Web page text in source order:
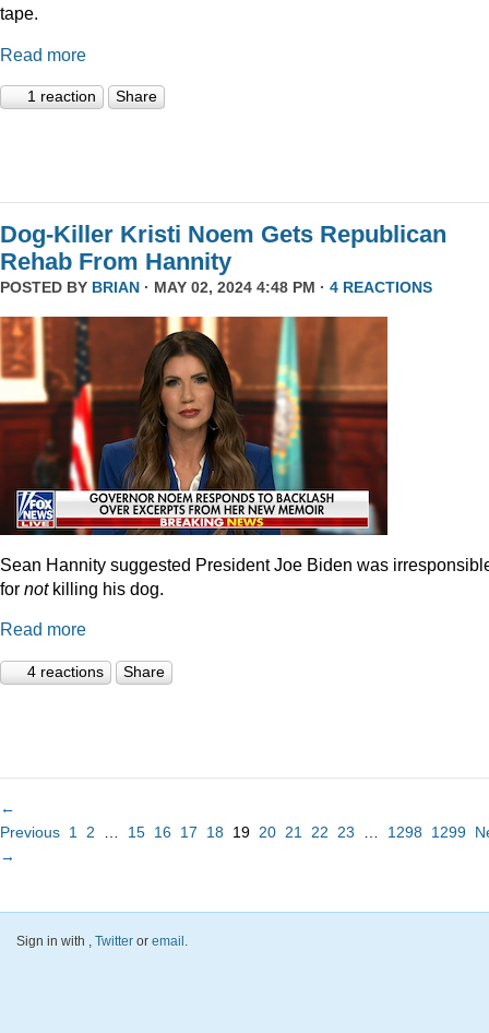
tape.
Read more
1 reaction Share
Dog-Killer Kristi Noem Gets Republican
Rehab From Hannity
POSTED BY BRIAN · MAY 02, 2024 4:48 PM · 4 REACTIONS
Sean Hannity suggested President Joe Biden was
for notkilling his dog.
Read more
4 reactions Share
←
Previous 1 2 15 16 17 18 19 20 21 22 23 1298 1299
→
Sign in with , Twitter or email.